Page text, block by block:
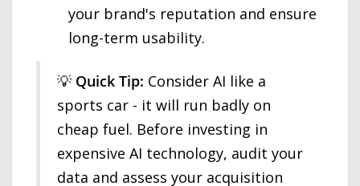
your brand's reputation and ensure
long-term usability.
💡 Quick Tip: Consider AI like a
sports car - it will run badly on
cheap fuel. Before investing in
expensive AI technology, audit your
data and assess your acquisition